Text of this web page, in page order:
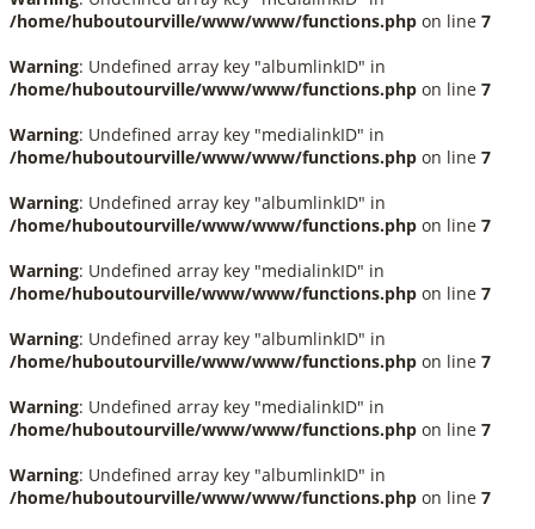
/home/huboutourville/www/www/functions.php on line 7
Warning: Undefined array key "albumlinkID" in
/home/huboutourville/www/www/functions.php on line 7
Warning: Undefined array key "medialinkID" in
/home/huboutourville/www/www/functions.php on line 7
Warning: Undefined array key "albumlinkID" in
/home/huboutourville/www/www/functions.php on line 7
Warning: Undefined array key "medialinkID" in
/home/huboutourville/www/www/functions.php on line 7
Warning: Undefined array key "albumlinkID" in
/home/huboutourville/www/www/functions.php on line 7
Warning: Undefined array key "medialinkID" in
/home/huboutourville/www/www/functions.php on line 7
Warning: Undefined array key "albumlinkID" in
/home/huboutourville/www/www/functions.php on line 7